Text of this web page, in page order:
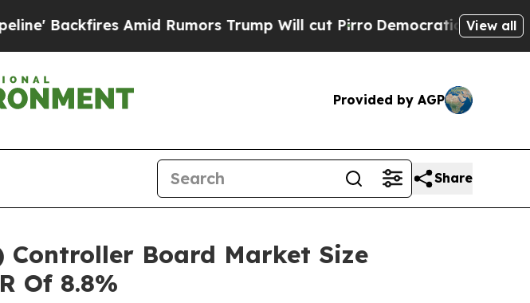
Amid Rumors Trump Will cut PirroDemocratic Socialists ofView all
Provided by AGP
Share
Controller Board Market Size
Of 8.8%